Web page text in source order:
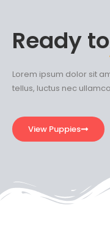
Ready to
Lorem ipsum dolor sit
tellus, luctus nec
View Puppies